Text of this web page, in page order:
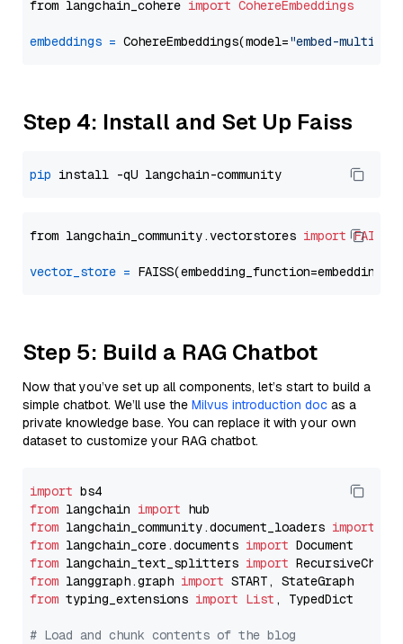
from langchain_cohere import CohereEmbeddings
embeddings = CohereEmbeddings(model="embed-
Step 4: Install and Set Up Faiss
pip
from langchain_community.vectorstores import FAISS
vector_store =
Step 5: Build a RAG Chatbot
Now that you’ve set up all components, let’s start to build a
simple chatbot. We’ll use the Milvus introduction doc as a
private knowledge base. You can replace it with your own
dataset to customize your RAG chatbot.
import
from langchain import
from langchain_community.document_loaders import
from langchain_core.documents import
from langchain_text_splitters import
from langgraph.graph import
from typing_extensions import List , TypedDict
# Load and chunk contents of the blog